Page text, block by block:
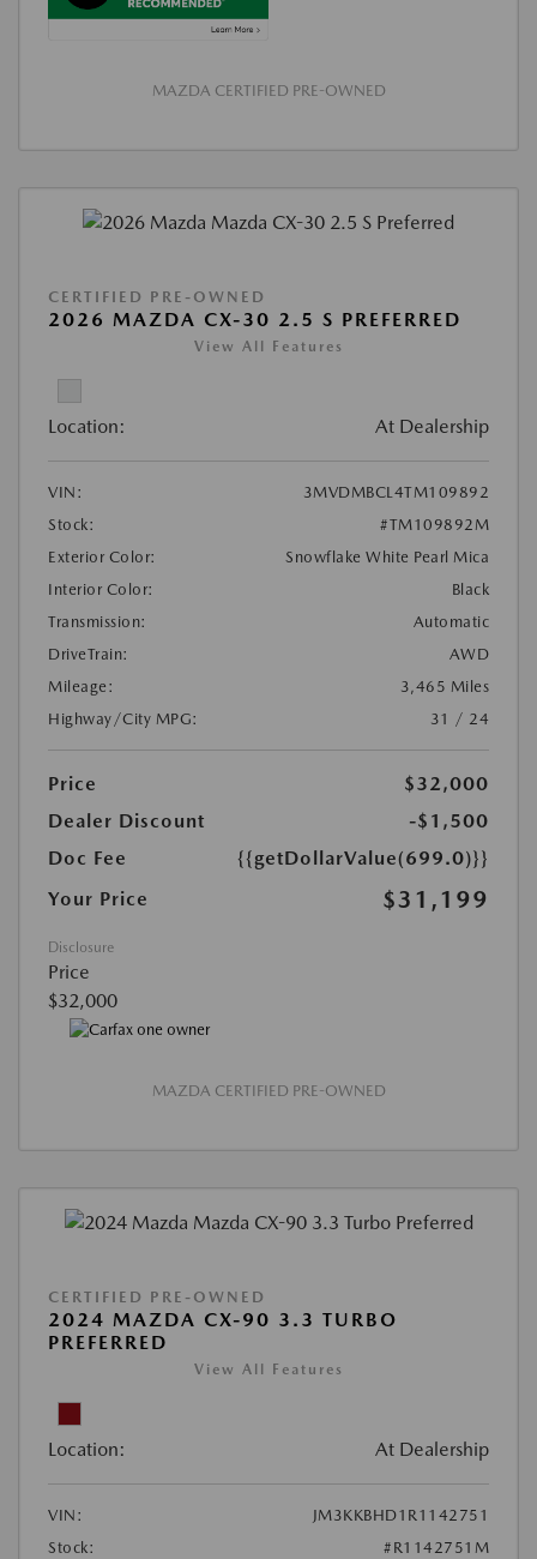
MAZDA CERTIFIED PRE-OWNED
CERTIFIED PRE-OWNED
2026 MAZDA CX-30 2.5 S PREFERRED
View All Features
Location: At Dealership
VIN:
3MVDMBCL4TM109892
Stock:
#TM109892M
Exterior Color:
Snowflake White Pearl Mica
Interior Color:
Black
Transmission:
Automatic
DriveTrain:
AWD
Mileage:
3,465 Miles
Highway/City MPG:
31 / 24
Price
$32,000
Dealer Discount
-$1,500
Doc Fee
{{getDollarValue(699.0)}}
Your Price
$31,199
Disclosure
Price
$32,000
MAZDA CERTIFIED PRE-OWNED
CERTIFIED PRE-OWNED
2024 MAZDA CX-90 3.3 TURBO
PREFERRED
View All Features
Location: At Dealership
VIN:
JM3KKBHD1R1142751
Stock:
#R1142751M